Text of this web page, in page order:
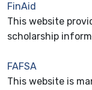
FinAid
This website
scholarship
FAFSA
This website is